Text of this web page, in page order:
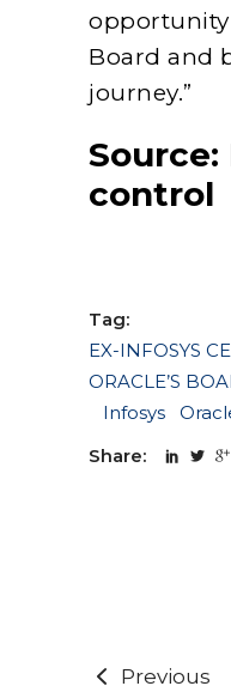
Board and
journey.”
Source:
control
Tag:
EX-INFOSYS
ORACLE’S
Infosys
Share:
Previous